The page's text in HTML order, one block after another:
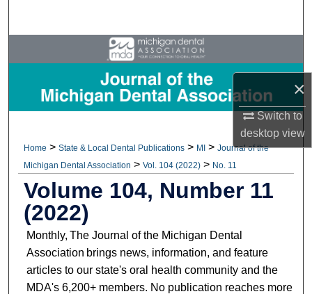
×
Switch to
desktopview
Browse All Collections
My Account
Digital Commons Network™
Home > State & Local Dental Publications > MI > Journal of the
Michigan Dental Association > Vol. 104 (2022) > No. 11
Volume 104, Number 11
(2022)
Monthly, The Journal of the Michigan Dental
Association brings news, information, and feature
articles to our state's oral health community and the
MDA's 6,200+ members. No publication reaches more